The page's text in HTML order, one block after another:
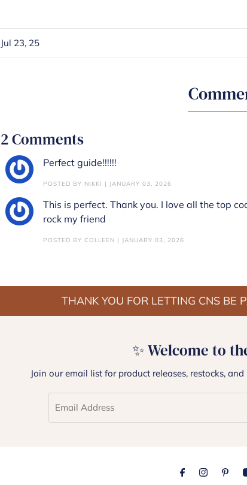
Jul 23, 25
2 Comments
Perfect guide!!!!!!
POSTED BY NIKKI | JANUARY 03, 2026
This is perfect. Thank you. I love all the top
rock my friend
POSTED BY COLLEEN | JANUARY 03, 2026
THANK YOU FOR LETTING CNS BE
✨ Welcome to
Join our email list for product releases, restocks,